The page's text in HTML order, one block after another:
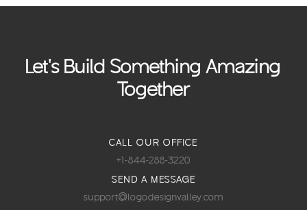
Let's Build Something Amazing
Together
CALL OUR OFFICE
+1-844-288-3220
SEND A MESSAGE
support@logodesignvalley.com